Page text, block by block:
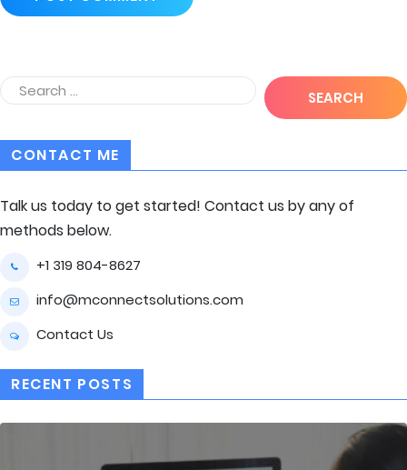
CONTACT ME
Talk us today to get started! Contact us by any of
methods below.
+1 319 804-8627
info@mconnectsolutions.com
Contact Us
RECENT POSTS